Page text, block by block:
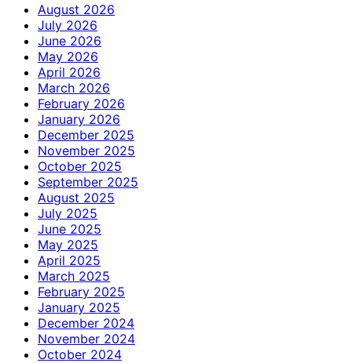
August 2026
July 2026
June 2026
May 2026
April 2026
March 2026
February 2026
January 2026
December 2025
November 2025
October 2025
September 2025
August 2025
July 2025
June 2025
May 2025
April 2025
March 2025
February 2025
January 2025
December 2024
November 2024
October 2024